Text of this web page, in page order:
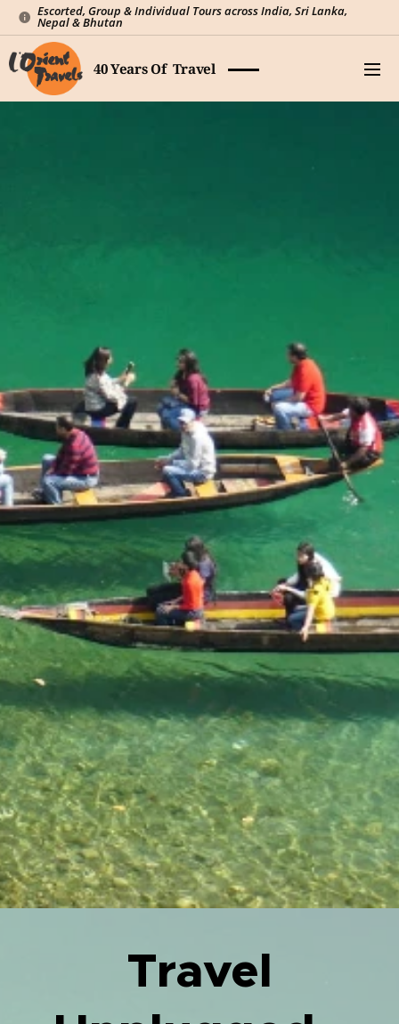
Escorted, Group & Individual Tours across India, Sri Lanka,
Nepal & Bhutan
40 Years Of Travel
Travel